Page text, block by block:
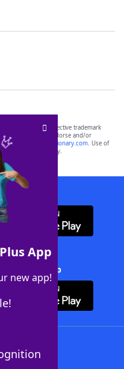
App
new app!
property of their respective trademark
with, and do not endorse and/or
including
yourdictionary.com. Use of
purposes only.
App
Solver + App